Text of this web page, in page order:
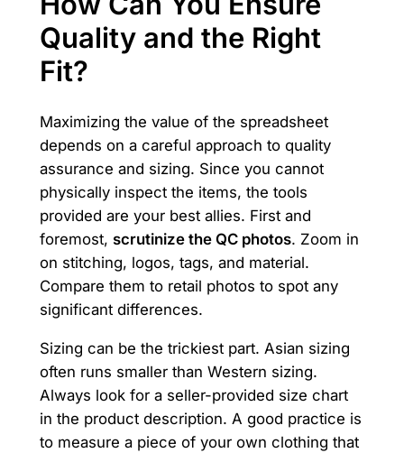
Quality and the Right
Fit?
Maximizing the value of the spreadsheet
depends on a careful approach to quality
assurance and sizing. Since you cannot
physically inspect the items, the tools
provided are your best allies. First and
foremost, scrutinize the QC photos. Zoom in
on stitching, logos, tags, and material.
Compare them to retail photos to spot any
significant differences.
Sizing can be the trickiest part. Asian sizing
often runs smaller than Western sizing.
Always look for a seller-provided size chart
in the product description. A good practice is
to measure a piece of your own clothing that